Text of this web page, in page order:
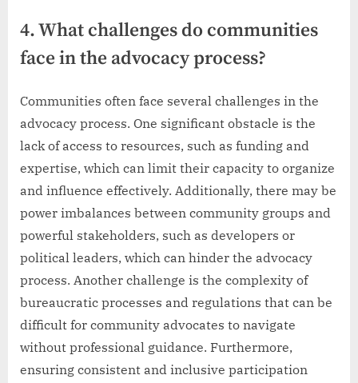
4. What challenges do communities
face in the advocacy process?
Communities often face several challenges in the
advocacy process. One significant obstacle is the
lack of access to resources, such as funding and
expertise, which can limit their capacity to organize
and influence effectively. Additionally, there may be
power imbalances between community groups and
powerful stakeholders, such as developers or
political leaders, which can hinder the advocacy
process. Another challenge is the complexity of
bureaucratic processes and regulations that can be
difficult for community advocates to navigate
without professional guidance. Furthermore,
ensuring consistent and inclusive participation